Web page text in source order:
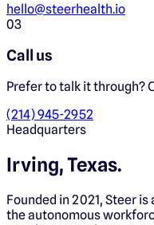
hello@steerhealth.io
03
Call us
Prefer to talk it through?
(214) 945-2952
Headquarters
Irving, Texas.
Founded in 2021, Steer
the autonomous